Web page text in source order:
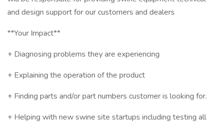
and design support for our customers and dealers
**Your Impact**
+ Diagnosing problems they are experiencing
+ Explaining the operation of the product
+ Finding parts and/or part numbers customer is looking for.
+ Helping with new swine site startups including testing all